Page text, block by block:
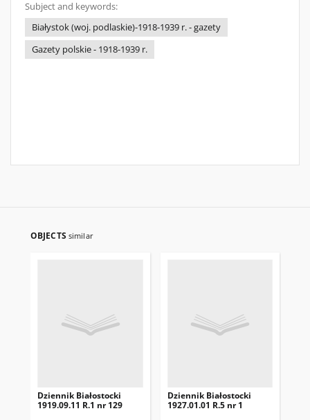
Subject and keywords:
Białystok (woj. podlaskie)-1918-1939 r. - gazety
Gazety polskie - 1918-1939 r.
OBJECTS similar
Dziennik Białostocki
1919.09.11 R.1 nr 129
Dziennik Białostocki
1927.01.01 R.5 nr 1